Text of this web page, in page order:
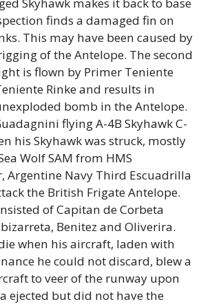
finds a damaged fin on
This may have been caused by
of the Antelope. The second
is flown by Primer Teniente
Rinke and results in
bomb in the Antelope.
flying A-4B Skyhawk C-
his Skyhawk was struck, mostly
Wolf SAM from HMS
Argentine Navy Third Escuadrilla
the British Frigate Antelope.
of Capitan de Corbeta
Benitez and Oliverira.
when his aircraft, laden with
he could not discard, blew a
to veer of the runway upon
ejected but did not have the